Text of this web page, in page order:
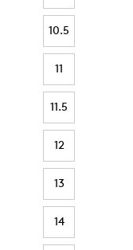
10.5
11
11.5
12
13
14